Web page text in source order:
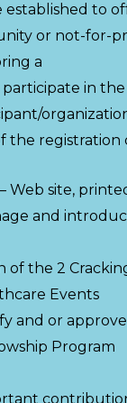
established to
or not-for-
a
in the
the registration
Web site,
and
of the 2
Events
and or approve
Program